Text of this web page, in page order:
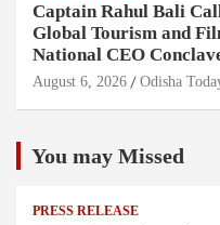
Captain Rahul Bali
Global Tourism and
National CEO
August 6, 2026 Odisha
You may Missed
PRESS RELEASE